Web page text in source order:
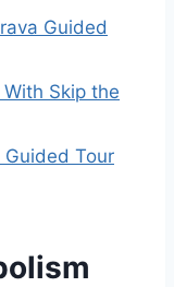
Guided
Skip the
Guided Tour